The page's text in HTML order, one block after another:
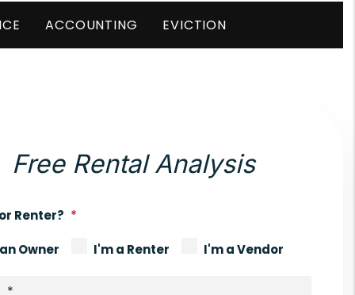
ACCOUNTING EVICTION
Free Rental Analysis
Renter?
Owner I'm a Renter I'm a Vendor